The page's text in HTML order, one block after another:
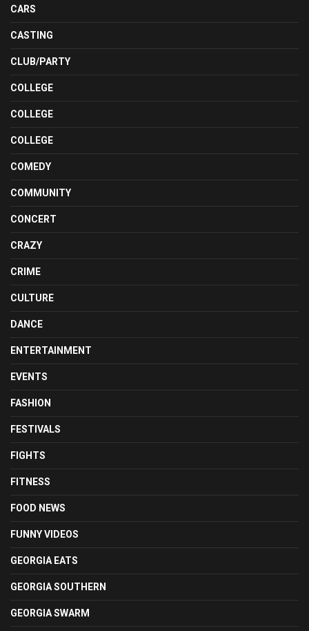
CARS
CASTING
CLUB/PARTY
COLLEGE
COLLEGE
COLLEGE
COMEDY
COMMUNITY
CONCERT
CRAZY
CRIME
CULTURE
DANCE
ENTERTAINMENT
EVENTS
FASHION
FESTIVALS
FIGHTS
FITNESS
FOOD NEWS
FUNNY VIDEOS
GEORGIA EATS
GEORGIA SOUTHERN
GEORGIA SWARM